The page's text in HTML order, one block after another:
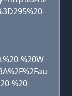
%20W
%20